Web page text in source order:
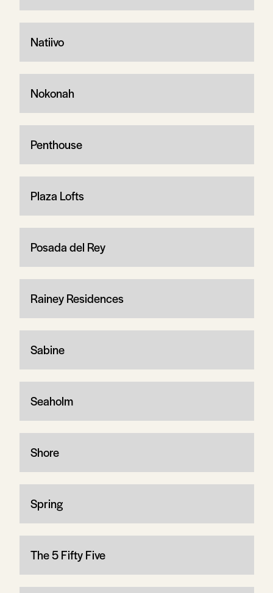
Natiivo
Nokonah
Penthouse
Plaza Lofts
Posada del Rey
Rainey Residences
Sabine
Seaholm
Shore
Spring
The 5 Fifty Five